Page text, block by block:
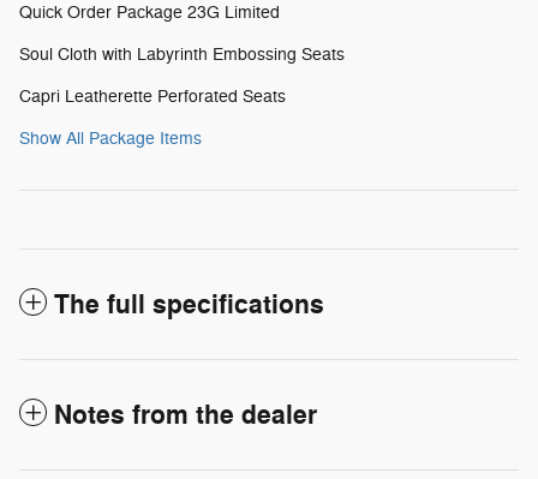
Quick Order Package 23G Limited
Soul Cloth with Labyrinth Embossing Seats
Capri Leatherette Perforated Seats
Show All Package Items
The full specifications
Notes from the dealer